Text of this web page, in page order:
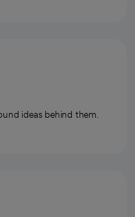
ideas behind them.